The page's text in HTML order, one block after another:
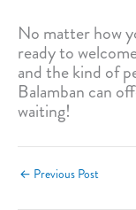
No matter how
ready to
and the kind of
Balamban can
waiting!
← Previous Post